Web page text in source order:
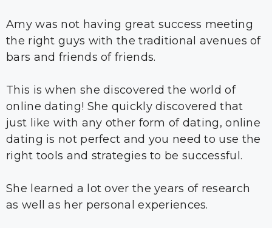
Amy was not having great success meeting
the right guys with the traditional avenues of
bars and friends of friends.
This is when she discovered the world of
online dating! She quickly discovered that
just like with any other form of dating, online
dating is not perfect and you need to use the
right tools and strategies to be successful.
She learned a lot over the years of research
as well as her personal experiences.